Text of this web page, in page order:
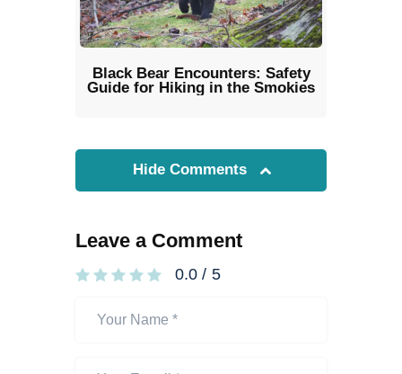
Black Bear Encounters: Safety
Guide for Hiking in the Smokies
Hide Comments
Leave a Comment
0.0 / 5